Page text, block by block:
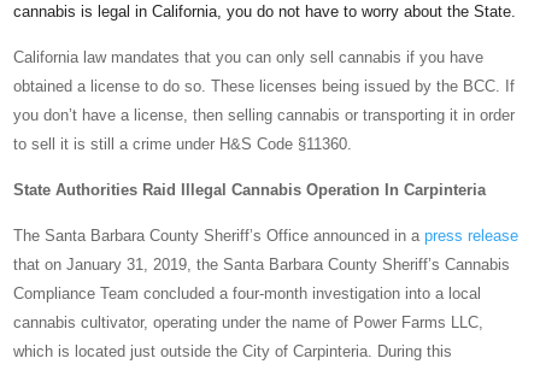
cannabis is legal in California, you do not have to worry about the State.
California law mandates that you can only sell cannabis if you have
obtained a license to do so. These licenses being issued by the BCC. If
you don’t have a license, then selling cannabis or transporting it in order
to sell it is still a crime under H&S Code §11360.
State Authorities Raid Illegal Cannabis Operation In Carpinteria
The Santa Barbara County Sheriff’s Office announced in apress release
that on January 31, 2019, the Santa Barbara County Sheriff’s Cannabis
Compliance Team concluded a four-month investigation into a local
cannabis cultivator, operating under the name of Power Farms LLC,
which is located just outside the City of Carpinteria. During this